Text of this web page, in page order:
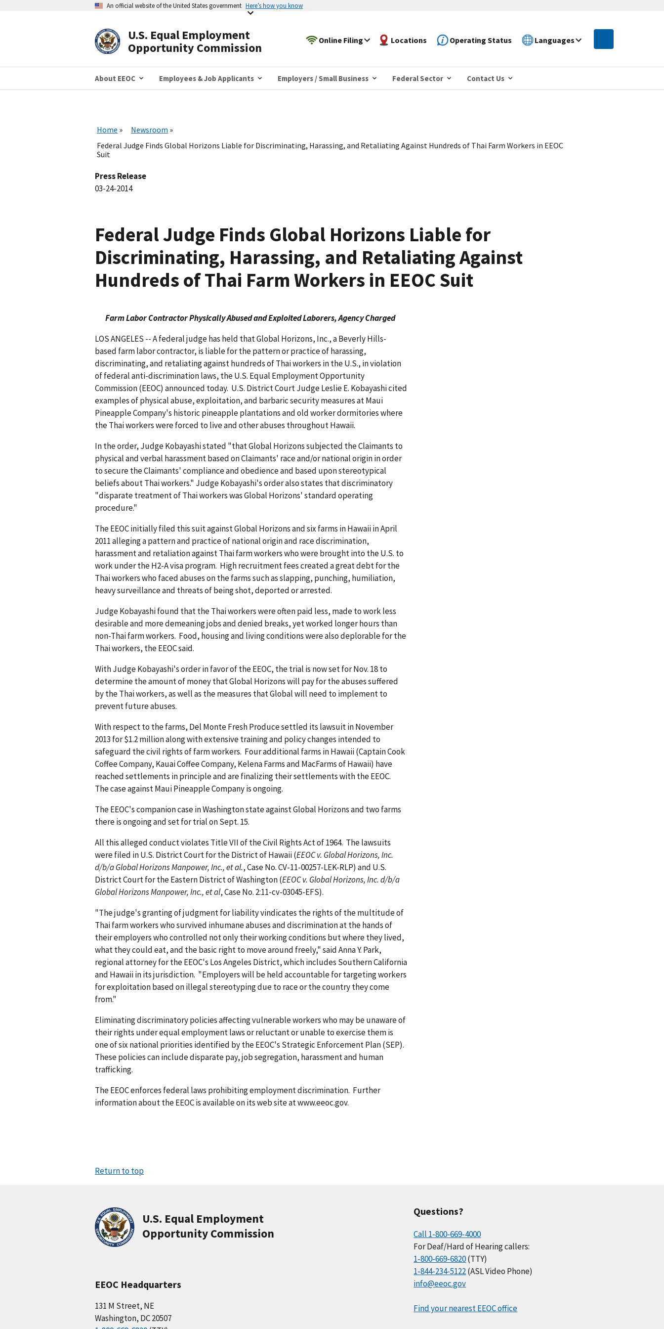
An official website of the United States government Here’s how you know
U.S. Equal Employment
Opportunity Commission
Online Filing Locations Operating Status Languages
About EEOC Employees & Job Applicants Employers / Small Business Federal Sector Contact Us
Home
Newsroom
Federal Judge Finds Global Horizons Liable for Discriminating, Harassing, and Retaliating Against Hundreds of Thai Farm Workers in EEOC
Suit
Press Release
03-24-2014
Federal Judge Finds Global Horizons Liable for
Discriminating, Harassing, and Retaliating Against
Hundreds of Thai Farm Workers in EEOC Suit
Farm Labor Contractor Physically Abused and Exploited Laborers, Agency Charged
LOS ANGELES -- A federal judge has held that Global Horizons, Inc., a Beverly Hills-
based farm labor contractor, is liable for the pattern or practice of harassing,
discriminating, and retaliating against hundreds of Thai workers in the U.S., in violation
of federal anti-discrimination laws, the U.S. Equal Employment Opportunity
Commission (EEOC) announced today. U.S. District Court Judge Leslie E. Kobayashi cited
examples of physical abuse, exploitation, and barbaric security measures at Maui
Pineapple Company's historic pineapple plantations and old worker dormitories where
the Thai workers were forced to live and other abuses throughout Hawaii.
In the order, Judge Kobayashi stated "that Global Horizons subjected the Claimants to
physical and verbal harassment based on Claimants' race and/or national origin in order
to secure the Claimants' compliance and obedience and based upon stereotypical
beliefs about Thai workers." Judge Kobayashi's order also states that discriminatory
"disparate treatment of Thai workers was Global Horizons' standard operating
procedure."
The EEOC initially filed this suit against Global Horizons and six farms in Hawaii in April
2011 alleging a pattern and practice of national origin and race discrimination,
harassment and retaliation against Thai farm workers who were brought into the U.S. to
work under the H2-A visa program. High recruitment fees created a great debt for the
Thai workers who faced abuses on the farms such as slapping, punching, humiliation,
heavy surveillance and threats of being shot, deported or arrested.
Judge Kobayashi found that the Thai workers were often paid less, made to work less
desirable and more demeaning jobs and denied breaks, yet worked longer hours than
non-Thai farm workers. Food, housing and living conditions were also deplorable for the
Thai workers, the EEOC said.
With Judge Kobayashi's order in favor of the EEOC, the trial is now set for Nov. 18 to
determine the amount of money that Global Horizons will pay for the abuses suffered
by the Thai workers, as well as the measures that Global will need to implement to
prevent future abuses.
With respect to the farms, Del Monte Fresh Produce settled its lawsuit in November
2013 for $1.2 million along with extensive training and policy changes intended to
safeguard the civil rights of farm workers. Four additional farms in Hawaii (Captain Cook
Coffee Company, Kauai Coffee Company, Kelena Farms and MacFarms of Hawaii) have
reached settlements in principle and are finalizing their settlements with the EEOC.
The case against Maui Pineapple Company is ongoing.
The EEOC's companion case in Washington state against Global Horizons and two farms
there is ongoing and set for trial on Sept. 15.
All this alleged conduct violates Title VII of the Civil Rights Act of 1964. The lawsuits
were filed in U.S. District Court for the District of Hawaii (EEOC v. Global Horizons, Inc.
d/b/a Global Horizons Manpower, Inc., et al., Case No. CV-11-00257-LEK-RLP) and U.S.
District Court for the Eastern District of Washington (EEOC v. Global Horizons, Inc. d/b/a
Global Horizons Manpower, Inc., et al, Case No. 2:11-cv-03045-EFS).
"The judge's granting of judgment for liability vindicates the rights of the multitude of
Thai farm workers who survived inhumane abuses and discrimination at the hands of
their employers who controlled not only their working conditions but where they lived,
what they could eat, and the basic right to move around freely," said Anna Y. Park,
regional attorney for the EEOC's Los Angeles District, which includes Southern California
and Hawaii in its jurisdiction. "Employers will be held accountable for targeting workers
for exploitation based on illegal stereotyping due to race or the country they come
from."
Eliminating discriminatory policies affecting vulnerable workers who may be unaware of
their rights under equal employment laws or reluctant or unable to exercise them is
one of six national priorities identified by the EEOC's Strategic Enforcement Plan (SEP).
These policies can include disparate pay, job segregation, harassment and human
trafficking.
The EEOC enforces federal laws prohibiting employment discrimination. Further
information about the EEOC is available on its web site at www.eeoc.gov.
Return to top
U.S. Equal Employment
Opportunity Commission
EEOC Headquarters
131 M Street, NE
Washington, DC 20507
Questions?
Call 1-800-669-4000
For Deaf/Hard of Hearing callers:
1-800-669-6820(TTY)
1-844-234-5122(ASL Video Phone)
info@eeoc.gov
Find your nearest EEOC office